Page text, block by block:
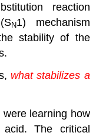
reaction
N1) mechanism
stability of the
what stabilizes a
were learning how
The critical